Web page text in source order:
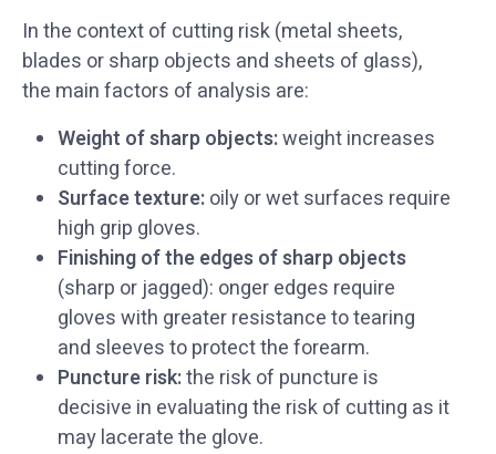
In the context of cutting risk (metal sheets,
blades or sharp objects and sheets of glass),
the main factors of analysis are:
Weight of sharp objects:weight increases
cutting force.
Surface texture:oily or wet surfaces require
high grip gloves.
Finishing of the edges of sharp objects
(sharp or jagged): onger edges require
gloves with greater resistance to tearing
and sleeves to protect the forearm.
Puncture risk:the risk of puncture is
decisive in evaluating the risk of cutting as it
may lacerate the glove.